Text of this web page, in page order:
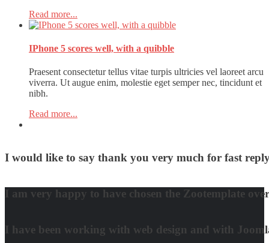
Read more...
IPhone 5 scores well, with a quibble
Praesent consectetur tellus vitae turpis ultricies vel laoreet arcu
viverra. Ut augue enim, molestie eget semper nec, tincidunt et
nibh.
Read more...
I would like to say thank you very much for fast
I am very happy to have chosen the Zootemplate
I have been working with web design and with